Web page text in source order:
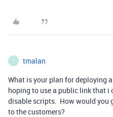
T tmalan
What is your plan for deploying
hoping to use a public link that
disable scripts. How would you
to the customers?